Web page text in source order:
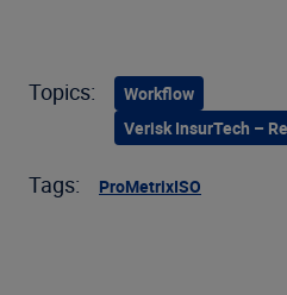
Topics:
Workflow
Verisk InsurTech –
Tags: ProMetrixISO